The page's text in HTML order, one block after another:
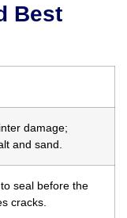
Best
damage;
and sand.
seal before the
cracks.